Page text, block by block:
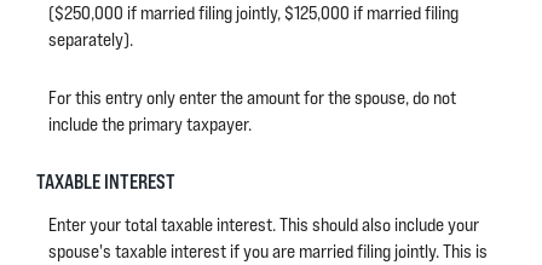
($250,000 if married filing jointly, $125,000 if married filing
separately).
For this entry only enter the amount for the spouse, do not
include the primary taxpayer.
TAXABLE INTEREST
Enter your total taxable interest. This should also include your
spouse's taxable interest if you are married filing jointly. This is